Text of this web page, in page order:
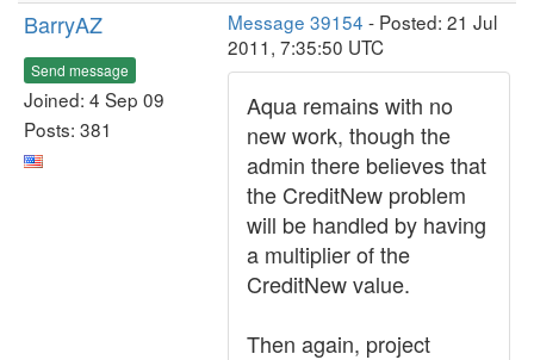
BarryAZ
Send message
Joined: 4 Sep 09
Posts: 381
Message 39154 - Posted: 21 Jul
2011, 7:35:50 UTC
Aqua remains with no
new work, though the
admin there believes that
the CreditNew problem
will be handled by having
a multiplier of the
CreditNew value.
Then again, project